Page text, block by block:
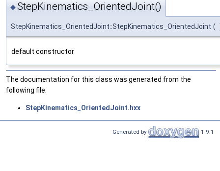
◆StepKinematics_OrientedJoint()
StepKinematics_OrientedJoint::StepKinematics_OrientedJoint (
default constructor
The documentation for this class was generated from the
following file:
StepKinematics_OrientedJoint.hxx
Generated by 1.9.1